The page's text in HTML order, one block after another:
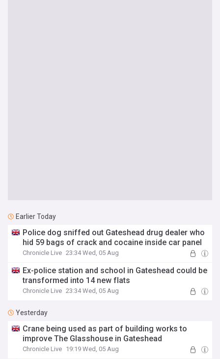
Earlier Today
Police dog sniffed out Gateshead drug dealer who
hid 59 bags of crack and cocaine inside car panel
Chronicle Live 23:34 Wed, 05 Aug
Ex-police station and school in Gateshead could be
transformed into 14 new flats
Chronicle Live 23:34 Wed, 05 Aug
Yesterday
Crane being used as part of building works to
improve The Glasshouse in Gateshead
Chronicle Live 19:19 Wed, 05 Aug